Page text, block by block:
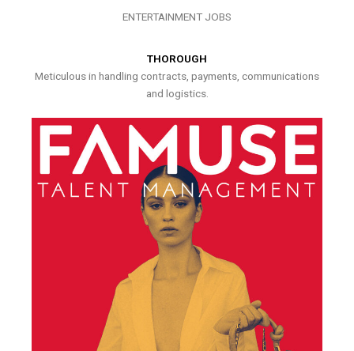
ENTERTAINMENT JOBS
THOROUGH
Meticulous in handling contracts, payments, communications
and logistics.